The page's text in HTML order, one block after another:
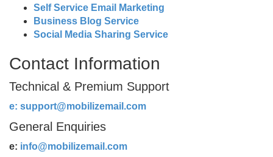
Self Service Email Marketing
Business Blog Service
Social Media Sharing Service
Contact Information
Technical & Premium Support
e: support@mobilizemail.com
General Enquiries
e: info@mobilizemail.com